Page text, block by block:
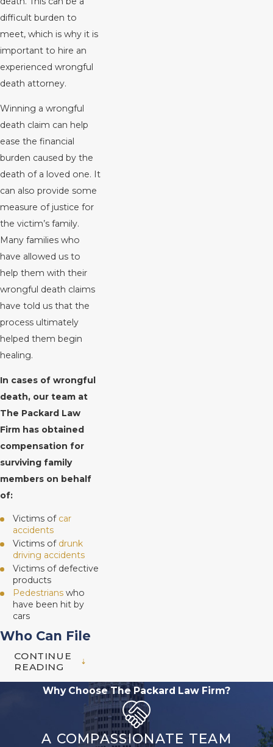
difficult burden to
meet, which is why it is
important to hire an
experienced wrongful
death attorney.
Winning a wrongful
death claim can help
ease the financial
burden caused by the
death of a loved one. It
can also provide some
measure of justice for
the victim’s family.
Many families who
have allowed us to
help them with their
wrongful death claims
have told us that the
process ultimately
helped them begin
healing.
In cases of wrongful
death, our team at
The Packard Law
Firm has obtained
compensation for
surviving family
members on behalf
of:
Victims of car
accidents
Victims of drunk
driving accidents
Victims of defective
products
Pedestrians who
have been hit by
cars
Who Can File
a Wrongful
Death Claim
Antonio, TX?
CONTINUE
READING
Why Choose The Packard Law Firm?
A COMPASSIONATE TEAM